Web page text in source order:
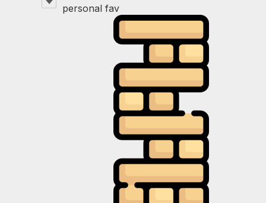
personal fav